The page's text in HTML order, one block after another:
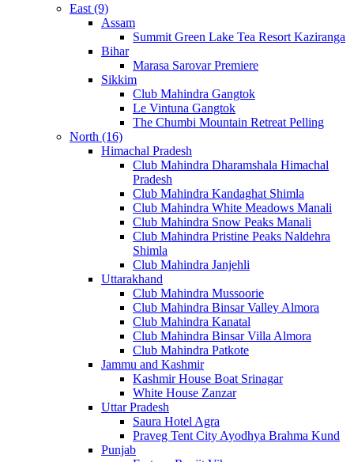
East (9)
Assam
Summit Green Lake Tea Resort Kaziranga
Bihar
Marasa Sarovar Premiere
Sikkim
Club Mahindra Gangtok
Le Vintuna Gangtok
The Chumbi Mountain Retreat Pelling
North (16)
Himachal Pradesh
Club Mahindra Dharamshala Himachal
Pradesh
Club Mahindra Kandaghat Shimla
Club Mahindra White Meadows Manali
Club Mahindra Snow Peaks Manali
Club Mahindra Pristine Peaks Naldehra
Shimla
Club Mahindra Janjehli
Uttarakhand
Club Mahindra Mussoorie
Club Mahindra Binsar Valley Almora
Club Mahindra Kanatal
Club Mahindra Binsar Villa Almora
Club Mahindra Patkote
Jammu and Kashmir
Kashmir House Boat Srinagar
White House Zanzar
Uttar Pradesh
Saura Hotel Agra
Praveg Tent City Ayodhya Brahma Kund
Punjab